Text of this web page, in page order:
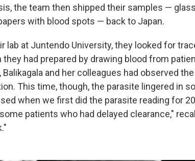
the team then shipped their samples —
with blood spots — back to Japan.
lab at Juntendo University, they looked for
they had prepared by drawing blood from
Balikagala and her colleagues had observed
This time, though, the parasite lingered in
when we first did the parasite reading for
patients who had delayed clearance,"